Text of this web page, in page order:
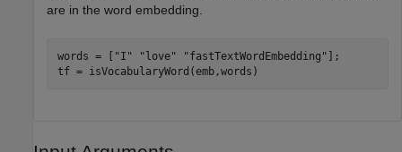
are in the word embedding.
words = [ "I" "love" "fastTextWordEmbedding" ];
tf = isVocabularyWord(emb,words)